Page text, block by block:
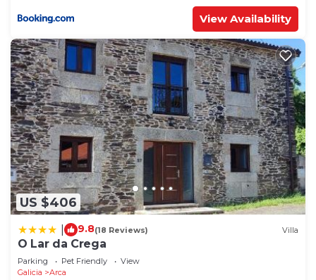
View Availability
US $406
9.8(18 Reviews) Villa
O Lar da Crega
Parking Pet Friendly
View
Galicia
Arca